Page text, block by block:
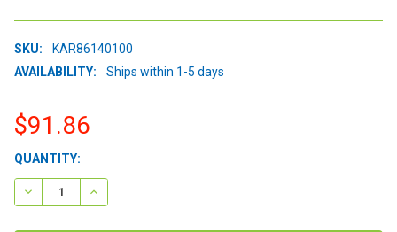
SKU:
KAR86140100
AVAILABILITY:
Ships within 1-5 days
$91.86
CURRENT
STOCK:
QUANTITY:
DECREASE QUANTITY:INCREASE QUANTITY: